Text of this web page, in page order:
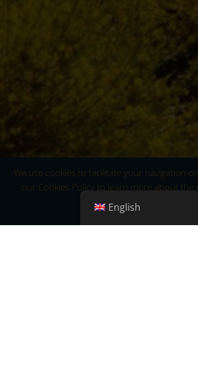
We use cookies to facilitate your navigation
our Cookies Policy to learn more about
English